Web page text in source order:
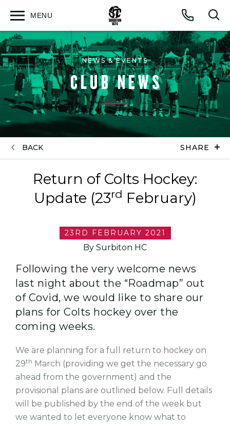
Call
MENU
Open
NEWS & EVENTS
CLUB NEWS
BACK SHARE
Return of Colts Hockey:
Update (23rd February)
23RD FEBRUARY 2021
By Surbiton HC
Following the very welcome news
last night about the “Roadmap” out
of Covid, we would like to share our
plans for Colts hockey over the
coming weeks.
We are planning for a full return to hockey on
29th March (providing we get the necessary go
ahead from the government) and the
provisional plans are outlined below. Full details
will be published by the end of the week but
we wanted to let everyone know what to